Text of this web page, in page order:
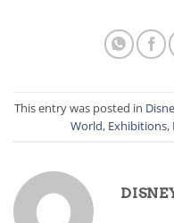
This entry was posted in
World, Exhibitions,